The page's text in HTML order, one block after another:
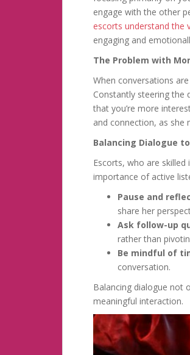
engage with the other
escorts understand the
engaging and
The Problem with
When conversations
Constantly steering the
that you’re more
and connection, as she
Balancing Dialogue
Escorts, who are
importance of active
Pause and
share her
Ask follow-up
rather than
Be mindful of
conversation.
Balancing dialogue not
meaningful interaction.